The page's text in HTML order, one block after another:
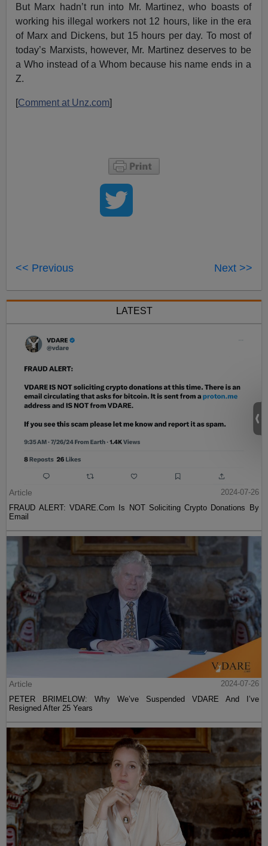
But Marx hadn’t run into Mr. Martinez, who boasts of
working his illegal workers not 12 hours, like in the era
of Marx and Dickens, but 15 hours per day. To most of
today’s Marxists, however, Mr. Martinez deserves to be
a Who instead of a Whom because his name ends in a
Z.
Comment at Unz.com
<< Previous Next >>
LATEST
Article
2024-07-26
FRAUD ALERT: VDARE.Com Is NOT Soliciting Crypto Donations By
Email
Article
2024-07-26
PETER BRIMELOW: Why We’ve Suspended VDARE And I’ve
Resigned After 25 Years